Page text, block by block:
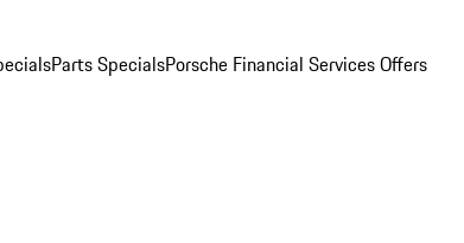
Parts SpecialsPorsche Financial Services Offers